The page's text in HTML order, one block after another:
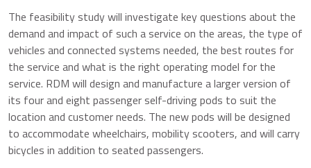
The feasibility study will investigate key questions about the
demand and impact of such a service on the areas, the type of
vehicles and connected systems needed, the best routes for
the service and what is the right operating model for the
service. RDM will design and manufacture a larger version of
its four and eight passenger self-driving pods to suit the
location and customer needs. The new pods will be designed
to accommodate wheelchairs, mobility scooters, and will carry
bicycles in addition to seated passengers.